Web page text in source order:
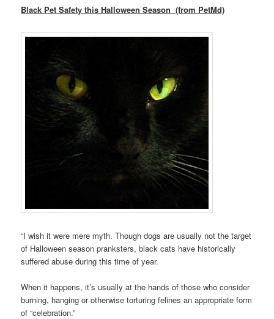
Black Pet Safety this Halloween Season (from PetMd)
“I wish it were mere myth. Though dogs are usually not the target
of Halloween season pranksters, black cats have historically
suffered abuse during this time of year.
When it happens, it’s usually at the hands of those who consider
burning, hanging or otherwise torturing felines an appropriate form
of “celebration.”